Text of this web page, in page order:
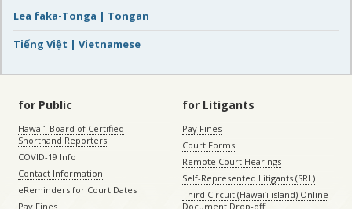
Lea faka-Tonga | Tongan
Tiếng Việt | Vietnamese
for Public
Hawaiʻi Board of Certified
Shorthand Reporters
COVID-19 Info
Contact Information
eReminders for Court Dates
Pay Fines
for Litigants
Pay Fines
Court Forms
Remote Court Hearings
Self-Represented Litigants (SRL)
Third Circuit (Hawaiʻi island) Online
Document Drop-off